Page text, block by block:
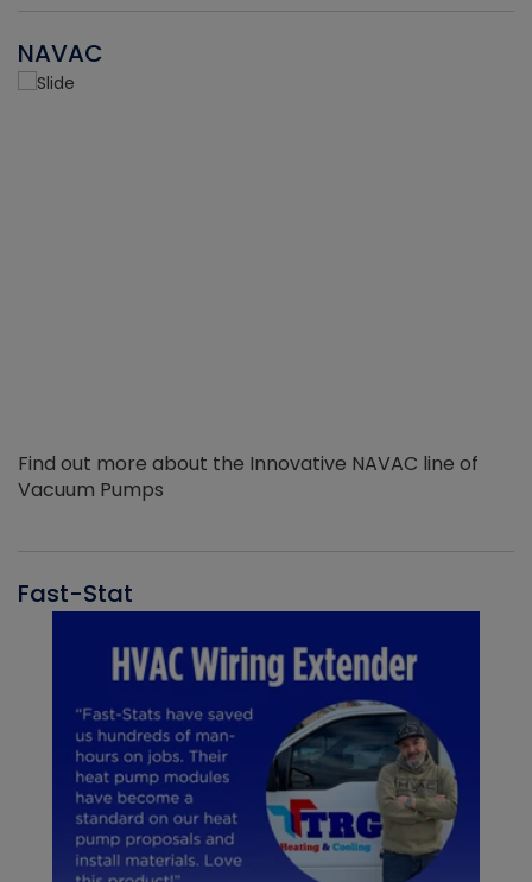
NAVAC
Find out more about the Innovative NAVAC line of
Vacuum Pumps
Fast-Stat